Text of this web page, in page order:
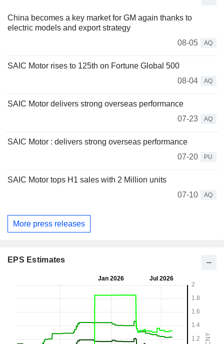
China becomes a key market for GM again thanks to
electric models and export strategy
08-05
AQ
SAIC Motor rises to 125th on Fortune Global 500
08-04
AQ
SAIC Motor delivers strong overseas performance
07-23
AQ
SAIC Motor : delivers strong overseas performance
07-20
PU
SAIC Motor tops H1 sales with 2 Million units
07-10
AQ
More press releases
EPS Estimates